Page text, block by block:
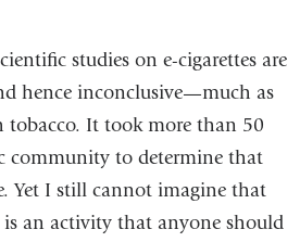
window)
studies on e-cigarettes are
hence inconclusive—much as
tobacco. It took more than 50
community to determine that
Yet I still cannot imagine that
an activity that anyone should